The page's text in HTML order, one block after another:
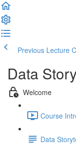
Previous Lecture
Data
Welcome
Course
Data